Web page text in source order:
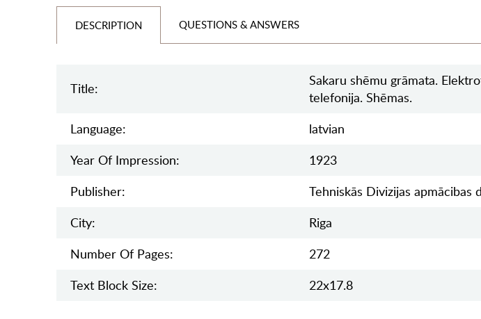
DESCRIPTION QUESTIONS & ANSWERS
Title:
Sakaru shēmu grāmata.
telefonija. Shēmas.
Language:
latvian
Year Of Impression:
1923
Publisher:
Tehniskās Divizijas apmācibas
City:
Riga
Number Of Pages:
272
Text Block Size:
22x17.8